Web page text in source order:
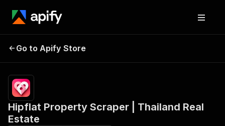
Scraper | Thailand
Real Estate
Go to Apify Store
Hipflat Property Scraper | Thailand Real
Estate